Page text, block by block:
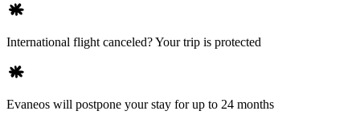
International flight canceled? Your trip is protected
Evaneos will postpone your stay for up to 24 months